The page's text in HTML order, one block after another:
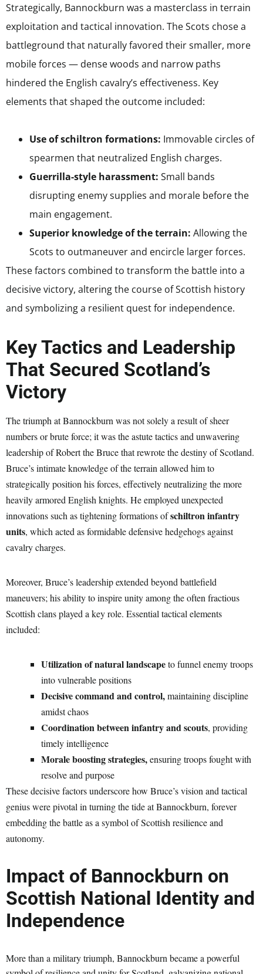
Strategically, Bannockburn was a masterclass in terrain
exploitation and tactical innovation. The Scots chose a
battleground that naturally favored their smaller, more
mobile forces — dense woods and narrow paths
hindered the English cavalry’s effectiveness. Key
elements that shaped the outcome included:
Use of schiltron formations: Immovable circles of
spearmen that neutralized English charges.
Guerrilla-style harassment: Small bands
disrupting enemy supplies and morale before the
main engagement.
Superior knowledge of the terrain: Allowing the
Scots to outmaneuver and encircle larger forces.
These factors combined to transform the battle into a
decisive victory, altering the course of Scottish history
and symbolizing a resilient quest for independence.
Key Tactics and Leadership
That Secured Scotland’s
Victory
The triumph at Bannockburn was not solely a result of sheer
numbers or brute force; it was the astute tactics and unwavering
leadership of Robert the Bruce that rewrote the destiny of Scotland.
Bruce’s intimate knowledge of the terrain allowed him to
strategically position his forces, effectively neutralizing the more
heavily armored English knights. He employed unexpected
innovations such as tightening formations ofschiltron infantry
units, which acted as formidable defensive hedgehogs against
cavalry charges.
Moreover, Bruce’s leadership extended beyond battlefield
maneuvers; his ability to inspire unity among the often fractious
Scottish clans played a key role. Essential tactical elements
included:
Utilization of natural landscapeto funnel enemy troops
into vulnerable positions
Decisive command and control,maintaining discipline
amidst chaos
Coordination between infantry and scouts, providing
timely intelligence
Morale boosting strategies,ensuring troops fought with
resolve and purpose
These decisive factors underscore how Bruce’s vision and tactical
genius were pivotal in turning the tide at Bannockburn, forever
embedding the battle as a symbol of Scottish resilience and
autonomy.
Impact of Bannockburn on
Scottish National Identity and
Independence
More than a military triumph, Bannockburn became a powerful